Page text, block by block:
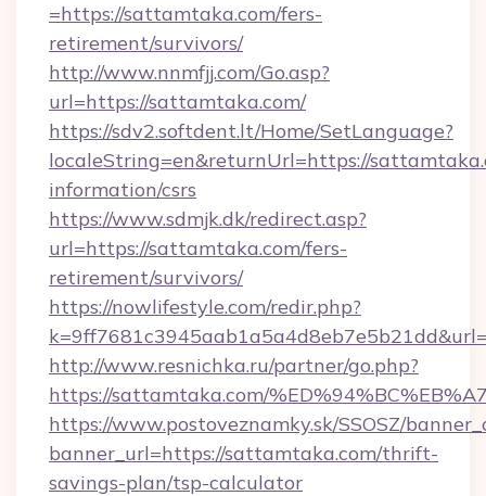
=https://sattamtaka.com/fers-
retirement/survivors/
http://www.nnmfjj.com/Go.asp?
url=https://sattamtaka.com/
https://sdv2.softdent.lt/Home/SetLanguage?
localeString=en&returnUrl=https://
information/csrs
https://www.sdmjk.dk/redirect.asp?
url=https://sattamtaka.com/fers-
retirement/survivors/
https://nowlifestyle.com/redir.php?
http://www.resnichka.ru/partner/go.php?
https://sattamtaka.com/
https://www.postoveznamky.sk/SSOSZ/
banner_url=https://sattamtaka.com/thrift-
savings-plan/tsp-calculator